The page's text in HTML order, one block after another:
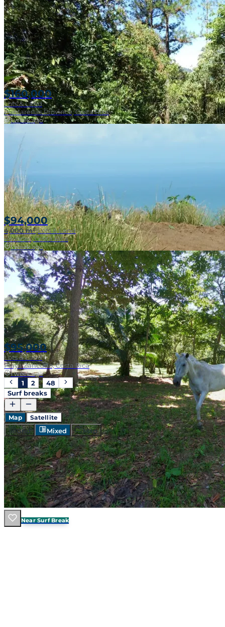
$160,000
Lots & Land
Puntarenas Province, Costa Rica
1 week ago
Walk To Surf
$94,000
4,000 m²|Lots & Land
Pavones, Costa Rica
1 week ago
Near Surf Break
$95,000
Lots & Land
Playa Zancudo, Costa Rica
1 week ago
1 2 … 48
Surf breaks
Map Satellite
Grid Mixed Map